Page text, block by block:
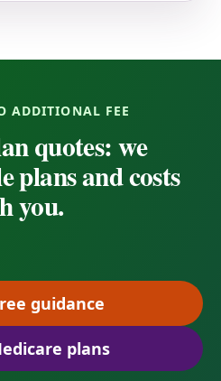
ADDITIONAL FEE
quotes: we
plans and costs
you.
guidance
(opens scheduling in a
plans
(opens secure quoting in